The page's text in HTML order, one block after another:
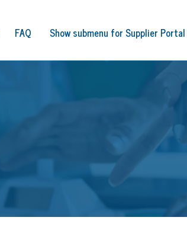
FAQ Show submenu for Supplier Portal